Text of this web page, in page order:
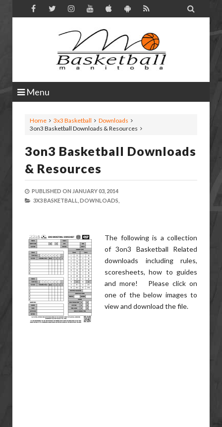

Menu
Home 3x3 Basketball
Downloads
3on3 Basketball Downloads & Resources
3on3 Basketball Downloads
& Resources
PUBLISHED ON JANUARY 03, 2014
3X3 BASKETBALL, DOWNLOADS,
The following is a collection
of 3on3 Basketball Related
downloads including rules,
scoresheets, how to guides
and more! Please click on
one of the below images to
view and download the file.